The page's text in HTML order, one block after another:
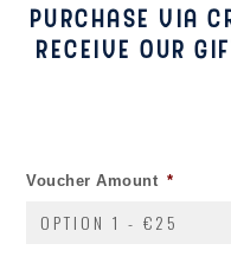
PURCHASE VIA
RECEIVE OUR
Voucher Amount *
OPTION 1 - €25